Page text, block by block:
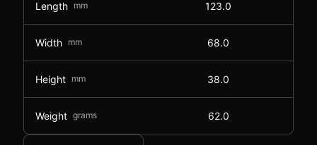
Length mm 123.0
Width mm 68.0
Height mm 38.0
Weight grams 62.0